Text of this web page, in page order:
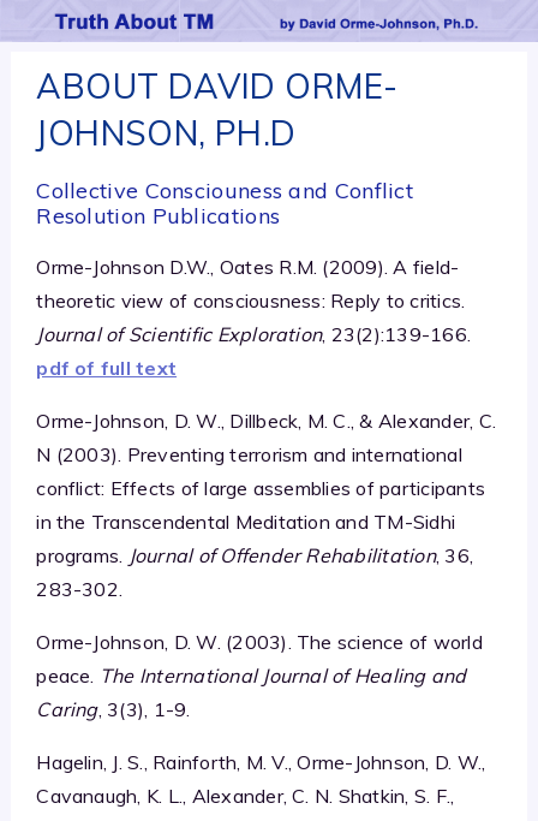
ABOUT DAVID ORME-
JOHNSON, PH.D
Collective Consciouness and Conflict
Resolution Publications
Orme-Johnson D.W., Oates R.M. (2009). A field-
theoretic view of consciousness: Reply to critics.
Journal of Scientific Exploration, 23(2):139-166.
pdf of full text
Orme-Johnson, D. W., Dillbeck, M. C., & Alexander, C.
N (2003). Preventing terrorism and international
conflict: Effects of large assemblies of participants
in the Transcendental Meditation and TM-Sidhi
programs. Journal of Offender Rehabilitation, 36,
283-302.
Orme-Johnson, D. W. (2003). The science of world
peace. The International Journal of Healing and
Caring, 3(3), 1-9.
Hagelin, J. S., Rainforth, M. V., Orme-Johnson, D. W.,
Cavanaugh, K. L., Alexander, C. N. Shatkin, S. F.,